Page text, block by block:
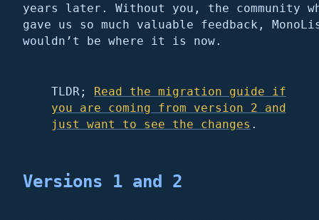
years later. Without you, the community
gave us so much valuable feedback,
wouldn’t be where it is now.
TLDR;
Read the migration guide if
you are coming from version 2 and
just want to see the changes .
Versions 1 and 2